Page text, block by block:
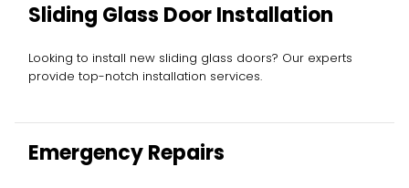
Sliding Glass Door Installation
Looking to install new sliding glass doors? Our experts
provide top-notch installation services.
Emergency Repairs